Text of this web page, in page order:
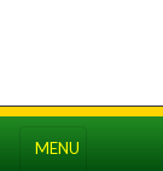
MENU